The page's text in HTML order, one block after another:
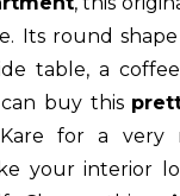
Its round
table, a
buy this
for a very
your interior